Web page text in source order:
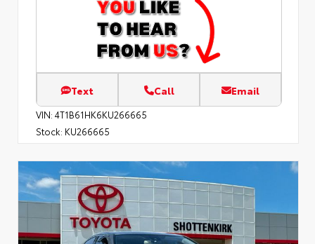
Text Call Email
VIN: 4T1B61HK6KU266665
Stock: KU266665